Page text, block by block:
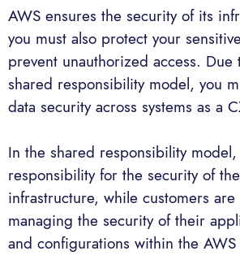
AWS ensures the security of its
you must also protect your
prevent unauthorized access.
shared responsibility model, you
data security across systems as a
In the shared responsibility model,
responsibility for the security of
infrastructure, while customers
managing the security of their
and configurations within the